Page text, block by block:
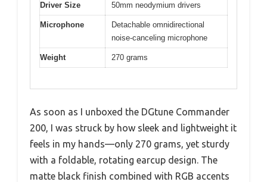
Driver Size 50mm neodymium drivers
Microphone
Detachable omnidirectional
noise-canceling microphone
Weight 270 grams
As soon as I unboxed the DGtune Commander
200, I was struck by how sleek and lightweight it
feels in my hands—only 270 grams, yet sturdy
with a foldable, rotating earcup design. The
matte black finish combined with RGB accents